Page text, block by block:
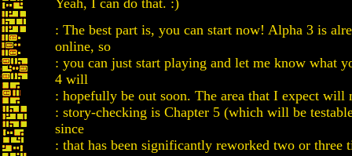
Yeah, I can do that. :)
: The best part is, you can start now! Alpha 3 is
online, so
: you can just start playing and let me know what
4 will
: hopefully be out soon. The area that I expect will
: story-checking is Chapter 5 (which will be
since
: that has been significantly reworked two or three